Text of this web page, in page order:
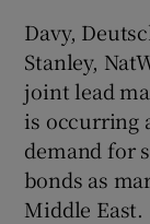
Davy,
Stanley,
joint lead
is occurring
demand for
bonds as
Middle East.